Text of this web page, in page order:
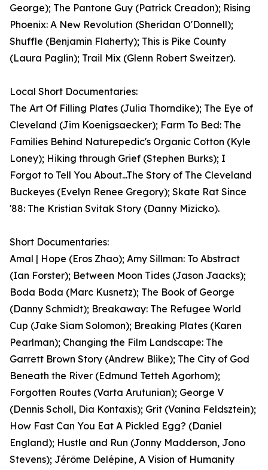
George); The Pantone Guy (Patrick Creadon); Rising
Phoenix: A New Revolution (Sheridan O'Donnell);
Shuffle (Benjamin Flaherty); This is Pike County
(Laura Paglin); Trail Mix (Glenn Robert Sweitzer).
Local Short Documentaries:
The Art Of Filling Plates (Julia Thorndike); The Eye of
Cleveland (Jim Koenigsaecker); Farm To Bed: The
Families Behind Naturepedic's Organic Cotton (Kyle
Loney); Hiking through Grief (Stephen Burks); I
Forgot to Tell You About...The Story of The Cleveland
Buckeyes (Evelyn Renee Gregory); Skate Rat Since
'88: The Kristian Svitak Story (Danny Mizicko).
Short Documentaries:
Amal | Hope (Eros Zhao); Amy Sillman: To Abstract
(Ian Forster); Between Moon Tides (Jason Jaacks);
Boda Boda (Marc Kusnetz); The Book of George
(Danny Schmidt); Breakaway: The Refugee World
Cup (Jake Siam Solomon); Breaking Plates (Karen
Pearlman); Changing the Film Landscape: The
Garrett Brown Story (Andrew Blike); The City of God
Beneath the River (Edmund Tetteh Agorhom);
Forgotten Routes (Varta Arutunian); George V
(Dennis Scholl, Dia Kontaxis); Grit (Vanina Feldsztein);
How Fast Can You Eat A Pickled Egg? (Daniel
England); Hustle and Run (Jonny Madderson, Jono
Stevens); Jérôme Delépine, A Vision of Humanity